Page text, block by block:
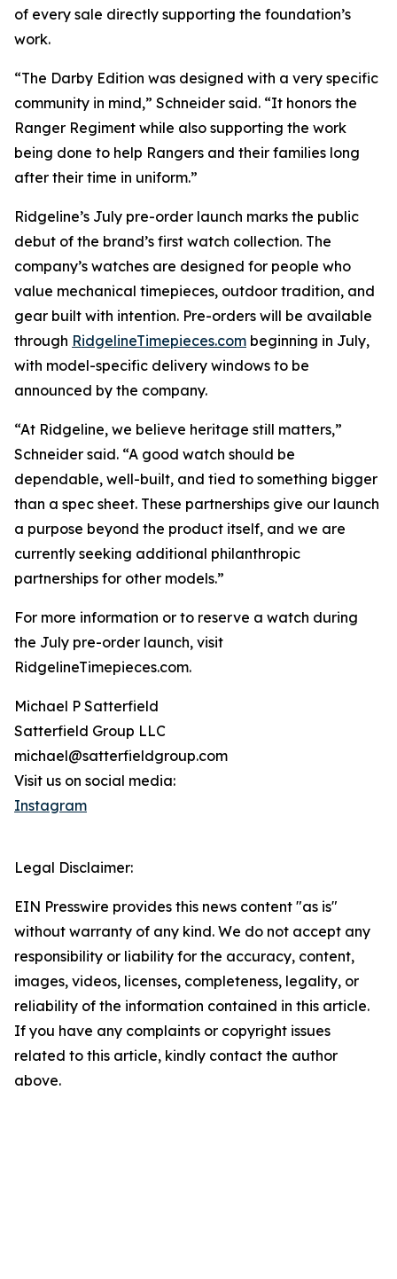
of every sale directly supporting the foundation’s
work.
“The Darby Edition was designed with a very specific
community in mind,” Schneider said. “It honors the
Ranger Regiment while also supporting the work
being done to help Rangers and their families long
after their time in uniform.”
Ridgeline’s July pre-order launch marks the public
debut of the brand’s first watch collection. The
company’s watches are designed for people who
value mechanical timepieces, outdoor tradition, and
gear built with intention. Pre-orders will be available
through RidgelineTimepieces.com beginning in July,
with model-specific delivery windows to be
announced by the company.
“At Ridgeline, we believe heritage still matters,”
Schneider said. “A good watch should be
dependable, well-built, and tied to something bigger
than a spec sheet. These partnerships give our launch
a purpose beyond the product itself, and we are
currently seeking additional philanthropic
partnerships for other models.”
For more information or to reserve a watch during
the July pre-order launch, visit
RidgelineTimepieces.com.
Michael P Satterfield
Satterfield Group LLC
michael@satterfieldgroup.com
Visit us on social media:
Instagram
Legal Disclaimer:
EIN Presswire provides this news content "as is"
without warranty of any kind. We do not accept any
responsibility or liability for the accuracy, content,
images, videos, licenses, completeness, legality, or
reliability of the information contained in this article.
If you have any complaints or copyright issues
related to this article, kindly contact the author
above.